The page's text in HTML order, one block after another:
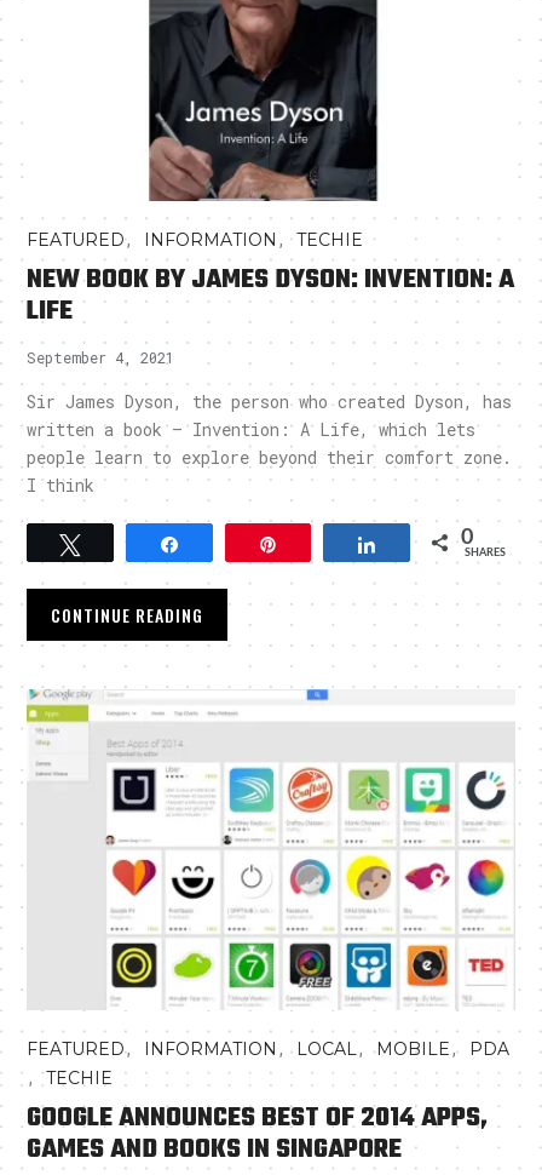
FEATURED, INFORMATION ,TECHIE
NEW BOOK BY JAMES DYSON: INVENTION: A
LIFE
September 4, 2021
Sir James Dyson, the person who created Dyson, has
written a book – Invention: A Life, which lets
people learn to explore beyond their comfort zone.
I think
Tweet Share 0
SHARES
CONTINUE READING
FEATURED, INFORMATION , LOCAL,MOBILE, PDA
,TECHIE
GOOGLE ANNOUNCES BEST OF 2014 APPS,
GAMES AND BOOKS IN SINGAPORE